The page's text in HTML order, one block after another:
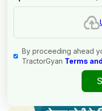
By proceeding ahead
TractorGyan Terms